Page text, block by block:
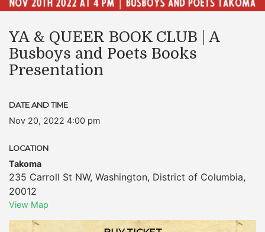
YA & QUEER BOOK CLUB | A
Busboys and Poets Books
Presentation
DATE AND TIME
Nov 20, 2022 4:00 pm
LOCATION
Takoma
235 Carroll St NW, Washington, District of Columbia,
20012
View Map